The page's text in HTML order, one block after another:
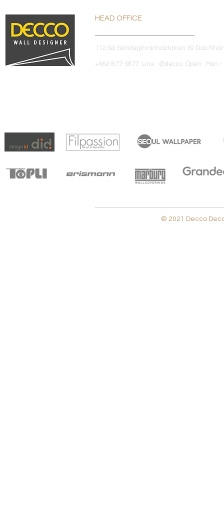
HEAD OFFICE
112 Soi Somdejphrachaotaksin 39 Dao
+662-877-5877 Line : @decco Open : Mon -
© 2021 Decco